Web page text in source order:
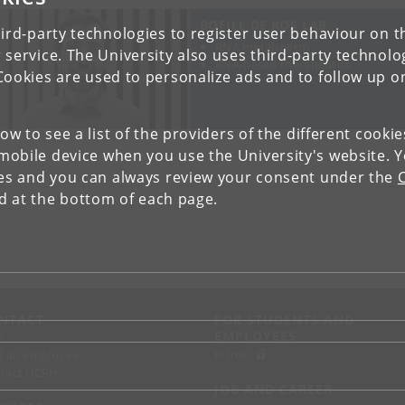
party technologies to register user behaviour on
The University also uses third-party
are used to personalize ads and to follow up
to see a list of the providers of the different
device when you use the University's website.
and you can always review your consent under the
at the bottom of each page.
BOFILL DE ROS LAB
RNA metabolism
RNA-based therapeutics
FOR STUDENTS AND
JOB AND CAREER